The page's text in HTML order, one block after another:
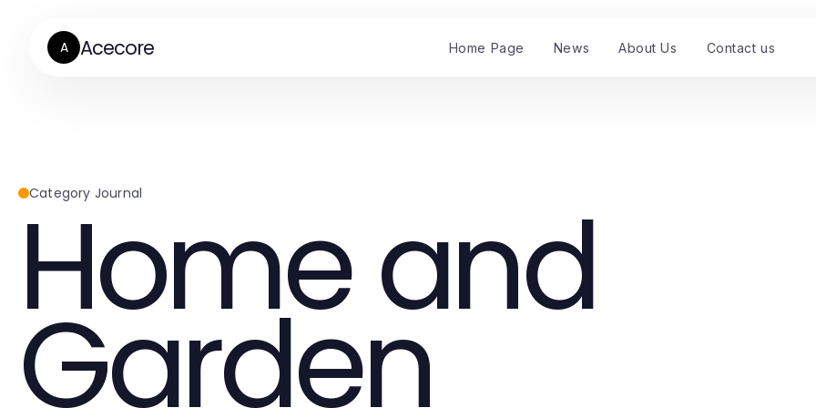
A Acecore Home Page News About Us Contact us
Category Journal
Home and
Garden